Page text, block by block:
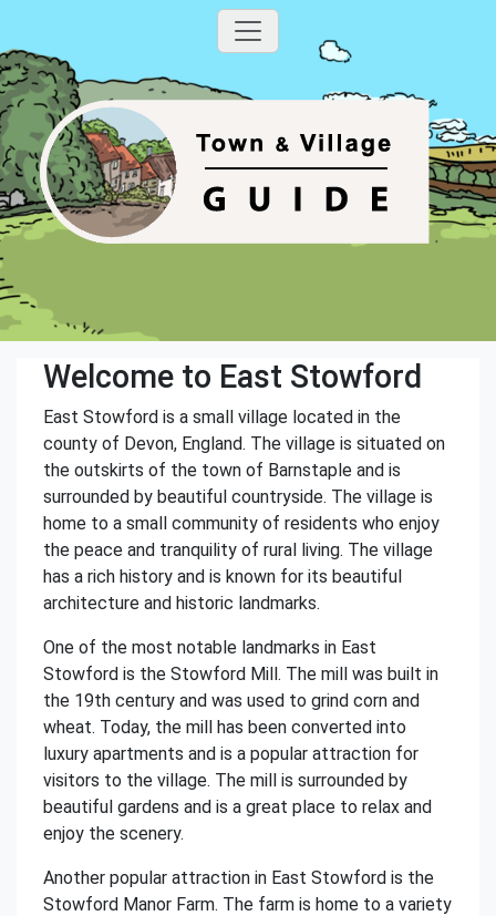
Welcome to East Stowford
East Stowford is a small village located in the
county of Devon, England. The village is situated on
the outskirts of the town of Barnstaple and is
surrounded by beautiful countryside. The village is
home to a small community of residents who enjoy
the peace and tranquility of rural living. The village
has a rich history and is known for its beautiful
architecture and historic landmarks.
One of the most notable landmarks in East
Stowford is the Stowford Mill. The mill was built in
the 19th century and was used to grind corn and
wheat. Today, the mill has been converted into
luxury apartments and is a popular attraction for
visitors to the village. The mill is surrounded by
beautiful gardens and is a great place to relax and
enjoy the scenery.
Another popular attraction in East Stowford is the
Stowford Manor Farm. The farm is home to a variety